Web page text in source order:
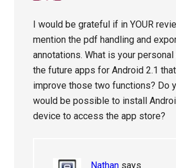
I would be grateful if in YOUR
mention the pdf handling and
annotations. What is your
the future apps for Android 2.1
improve those two functions? Do
would be possible to install
device to access the app store?
Nathan says